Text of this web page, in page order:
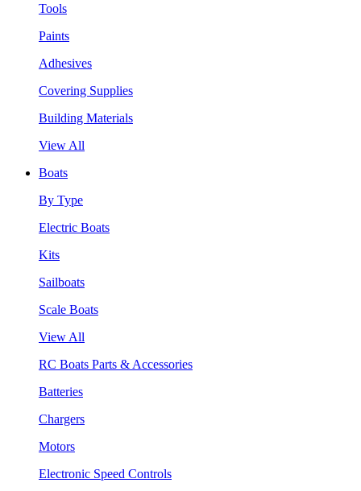
Tools
Paints
Adhesives
Covering Supplies
Building Materials
View All
Boats
By Type
Electric Boats
Kits
Sailboats
Scale Boats
View All
RC Boats Parts & Accessories
Batteries
Chargers
Motors
Electronic Speed Controls